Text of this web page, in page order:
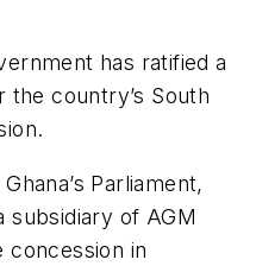
has ratified a
country’s South
Parliament,
subsidiary of AGM
concession in